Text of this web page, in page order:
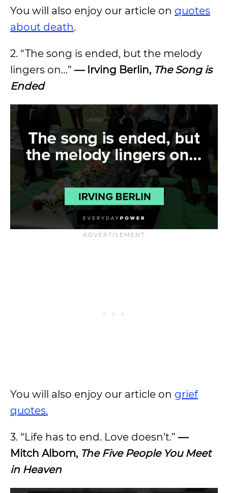
You will also enjoy our article on quotes
about death.
2. “The song is ended, but the melody
lingers on…” — Irving Berlin, The Song is
Ended
You will also enjoy our article on grief
quotes.
3. “Life has to end. Love doesn’t.” —
Mitch Albom, The Five People You Meet
in Heaven